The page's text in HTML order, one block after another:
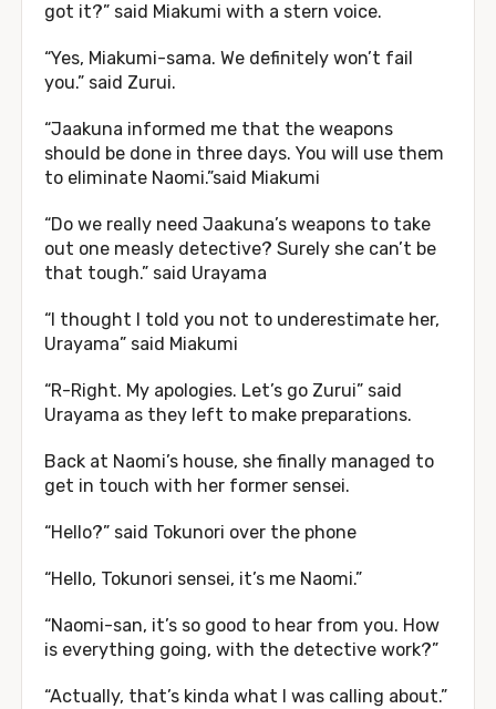
got it?” said Miakumi with a stern voice.
“Yes, Miakumi-sama. We definitely won’t fail
you.” said Zurui.
“Jaakuna informed me that the weapons
should be done in three days. You will use them
to eliminate Naomi.”said Miakumi
“Do we really need Jaakuna’s weapons to take
out one measly detective? Surely she can’t be
that tough.” said Urayama
“I thought I told you not to underestimate her,
Urayama” said Miakumi
“R-Right. My apologies. Let’s go Zurui” said
Urayama as they left to make preparations.
Back at Naomi’s house, she finally managed to
get in touch with her former sensei.
“Hello?” said Tokunori over the phone
“Hello, Tokunori sensei, it’s me Naomi.”
“Naomi-san, it’s so good to hear from you. How
is everything going, with the detective work?”
“Actually, that’s kinda what I was calling about.”